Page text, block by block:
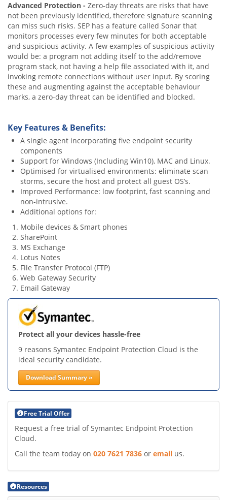
Advanced Protection - Zero-day threats are risks that have
not been previously identified, therefore signature scanning
can miss such risks. SEP has a feature called Sonar that
monitors processes every few minutes for both acceptable
and suspicious activity. A few examples of suspicious activity
would be: a program not adding itself to the add/remove
program stack, not having a help file associated with it, and
invoking remote connections without user input. By scoring
these and augmenting against the acceptable behaviour
marks, a zero-day threat can be identified and blocked.
Key Features & Benefits:
A single agent incorporating five endpoint security
components
Support for Windows (Including Win10), MAC and Linux.
Optimised for virtualised environments: eliminate scan
storms, secure the host and protect all guest OS’s.
Improved Performance: low footprint, fast scanning and
non-intrusive.
Additional options for:
Mobile devices & Smart phones
SharePoint
MS Exchange
Lotus Notes
File Transfer Protocol (FTP)
Web Gateway Security
Email Gateway
Protect all your devices hassle-free
9 reasons Symantec Endpoint Protection Cloud is the
ideal security candidate.
Download Summary »
Free Trial Offer
Request a free trial of Symantec Endpoint Protection
Cloud.
Call the team today on 020 7621 7836 or email us.
Resources